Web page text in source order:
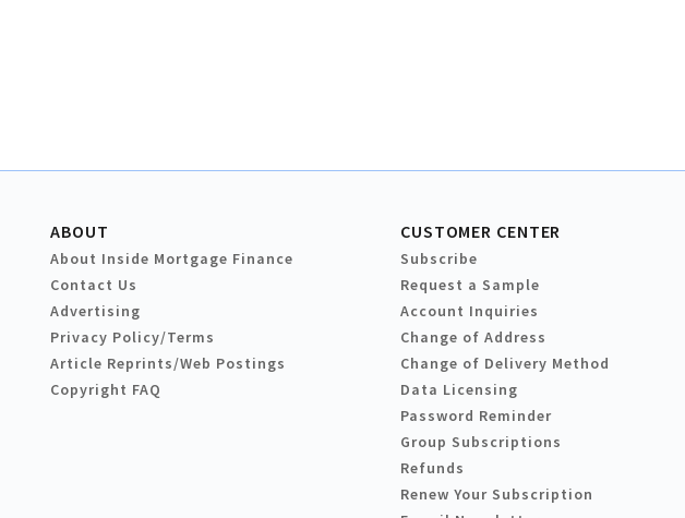
ABOUT
About Inside Mortgage Finance
Contact Us
Advertising
Privacy Policy/Terms
Article Reprints/Web Postings
Copyright FAQ
CUSTOMER CENTER
Subscribe
Request a Sample
Account Inquiries
Change of Address
Change of Delivery Method
Data Licensing
Password Reminder
Group Subscriptions
Refunds
Renew Your Subscription